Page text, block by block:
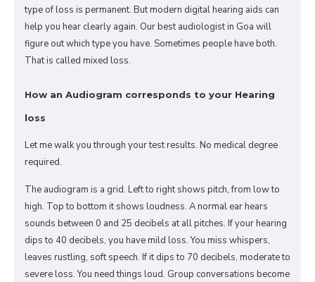
type of loss is permanent. But modern digital hearing aids can
help you hear clearly again. Our best audiologist in Goa will
figure out which type you have. Sometimes people have both.
That is called mixed loss.
How an Audiogram corresponds to your Hearing
loss
Let me walk you through your test results. No medical degree
required.
The audiogram is a grid. Left to right shows pitch, from low to
high. Top to bottom it shows loudness. A normal ear hears
sounds between 0 and 25 decibels at all pitches. If your hearing
dips to 40 decibels, you have mild loss. You miss whispers,
leaves rustling, soft speech. If it dips to 70 decibels, moderate to
severe loss. You need things loud. Group conversations become